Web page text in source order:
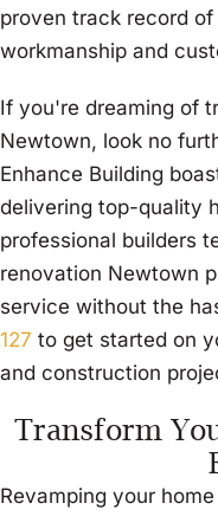
proven track record
workmanship and
If you're dreaming of
Newtown, look no
Enhance Building
delivering top-quality
professional builders
renovation Newtown
service without the
127 to get started on
and construction
Transform
Revamping your